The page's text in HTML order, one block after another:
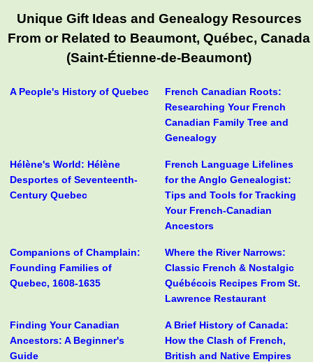
Unique Gift Ideas and Genealogy Resources
From or Related to Beaumont, Québec, Canada
(Saint-Étienne-de-Beaumont)
A People's History of Quebec
French Canadian Roots:
Researching Your French
Canadian Family Tree and
Genealogy
Hélène's World: Hélène
Desportes of Seventeenth-
Century Quebec
French Language Lifelines
for the Anglo Genealogist:
Tips and Tools for Tracking
Your French-Canadian
Ancestors
Companions of Champlain:
Founding Families of
Quebec, 1608-1635
Where the River Narrows:
Classic French & Nostalgic
Québécois Recipes From St.
Lawrence Restaurant
Finding Your Canadian
Ancestors: A Beginner's
Guide
A Brief History of Canada:
How the Clash of French,
British and Native Empires